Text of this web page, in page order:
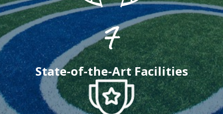
7
State-of-the-Art Facilities